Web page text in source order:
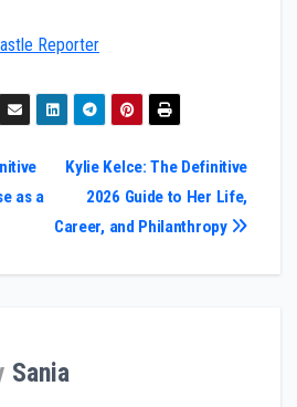
Reporter
Kylie Kelce: The Definitive
2026 Guide to Her Life,
Career, and Philanthropy
as a
Sania